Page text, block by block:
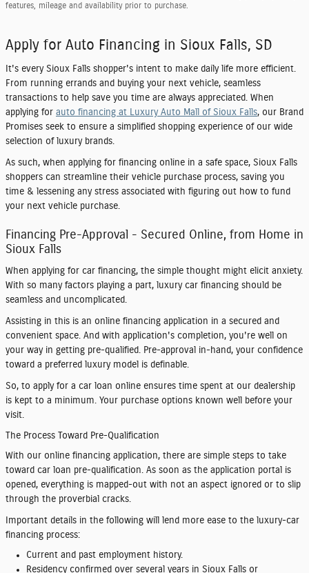
features, mileage and availability prior to purchase.
Apply for Auto Financing in Sioux Falls, SD
It's every Sioux Falls shopper's intent to make daily life more efficient.
From running errands and buying your next vehicle, seamless
transactions to help save you time are always appreciated. When
applying for auto financing at Luxury Auto Mall of Sioux Falls, our Brand
Promises seek to ensure a simplified shopping experience of our wide
selection of luxury brands.
As such, when applying for financing online in a safe space, Sioux Falls
shoppers can streamline their vehicle purchase process, saving you
time & lessening any stress associated with figuring out how to fund
your next vehicle purchase.
Financing Pre-Approval - Secured Online, from Home in
Sioux Falls
When applying for car financing, the simple thought might elicit anxiety.
With so many factors playing a part, luxury car financing should be
seamless and uncomplicated.
Assisting in this is an online financing application in a secured and
convenient space. And with application's completion, you're well on
your way in getting pre-qualified. Pre-approval in-hand, your confidence
toward a preferred luxury model is definable.
So, to apply for a car loan online ensures time spent at our dealership
is kept to a minimum. Your purchase options known well before your
visit.
The Process Toward Pre-Qualification
With our online financing application, there are simple steps to take
toward car loan pre-qualification. As soon as the application portal is
opened, everything is mapped-out with not an aspect ignored or to slip
through the proverbial cracks.
Important details in the following will lend more ease to the luxury-car
financing process:
Current and past employment history.
Residency confirmed over several years in Sioux Falls or